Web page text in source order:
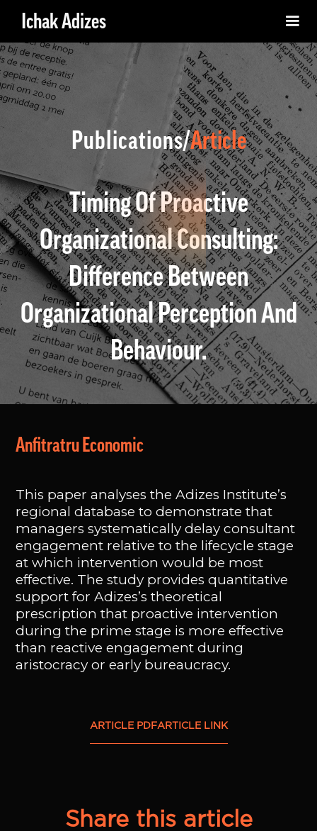
Ichak Adizes
Publications/Article
Timing Of Proactive
Organizational Consulting:
Difference Between
Organizational Perception And
Behaviour.
Anfitratru Economic
This paper analyses the Adizes Institute’s
regional database to demonstrate that
managers systematically delay consultant
engagement relative to the lifecycle stage
at which intervention would be most
effective. The study provides quantitative
support for Adizes’s theoretical
prescription that proactive intervention
during the prime stage is more effective
than reactive engagement during
aristocracy or early bureaucracy.
ARTICLE PDFARTICLE LINK
Share this article